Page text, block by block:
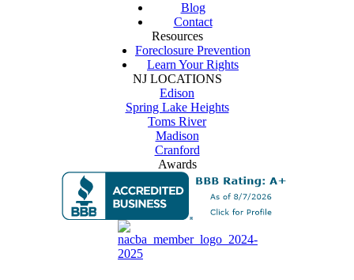
Blog
Contact
Resources
Foreclosure Prevention
Learn Your Rights
NJ LOCATIONS
Edison
Spring Lake Heights
Toms River
Madison
Cranford
Awards